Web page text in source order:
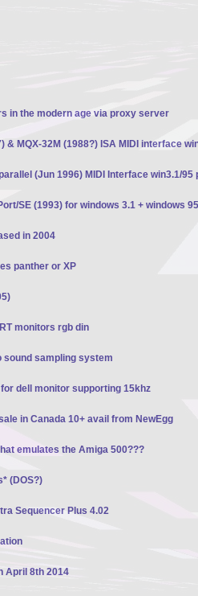
in the modern age via proxy server
& MQX-32M (1988?) ISA MIDI interface
(Jun 1996) MIDI Interface win3.1/95
SE (1993) for windows 3.1 + windows
in 2004
panther or XP
monitors rgb din
sound sampling system
dell monitor supporting 15khz
in Canada 10+ avail from NewEgg
emulates the Amiga 500???
(DOS?)
Sequencer Plus 4.02
April 8th 2014